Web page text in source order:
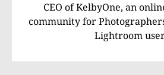
CEO of KelbyOne, an
community for
Lightroom